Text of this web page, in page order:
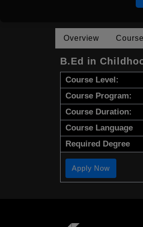
Overview
B.Ed in
Course Level:
Course Program:
Course Duration:
Course Language
Required Degree
Apply Now